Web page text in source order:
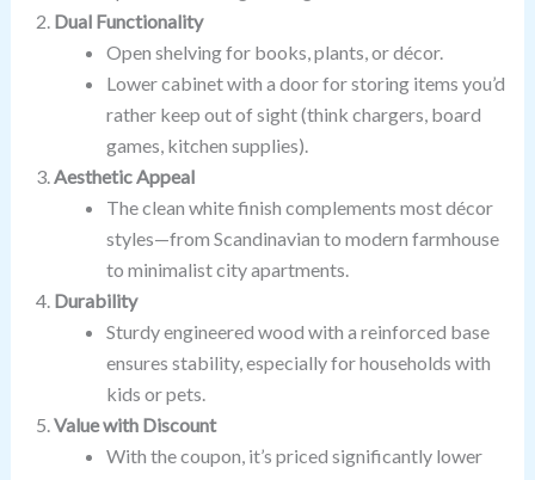
Dual Functionality
Open shelving for books, plants, or décor.
Lower cabinet with a door for storing items you’d
rather keep out of sight (think chargers, board
games, kitchen supplies).
Aesthetic Appeal
The clean white finish complements most décor
styles—from Scandinavian to modern farmhouse
to minimalist city apartments.
Durability
Sturdy engineered wood with a reinforced base
ensures stability, especially for households with
kids or pets.
Value with Discount
With the coupon, it’s priced significantly lower